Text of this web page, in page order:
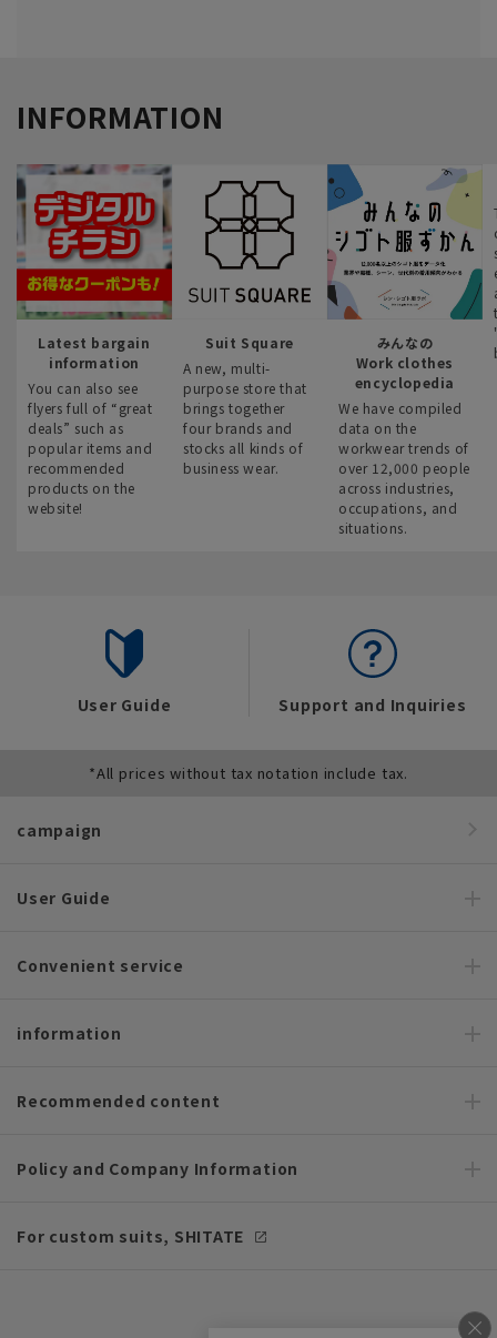
INFORMATION
Latest bargain
information
You can also see
flyers full of “great
deals” such as
popular items and
recommended
products on the
website!
Suit Square
A new, multi-
purpose store that
brings together
four brands and
stocks all kinds of
business wear.
みんなの
Work clothes
encyclopedia
We have compiled
data on the
workwear trends of
over 12,000 people
across industries,
occupations, and
situations.
User Guide Support and Inquiries
*All prices without tax notation include tax.
campaign
User Guide
Convenient service
information
Recommended content
Policy and Company Information
For custom suits, SHITATE